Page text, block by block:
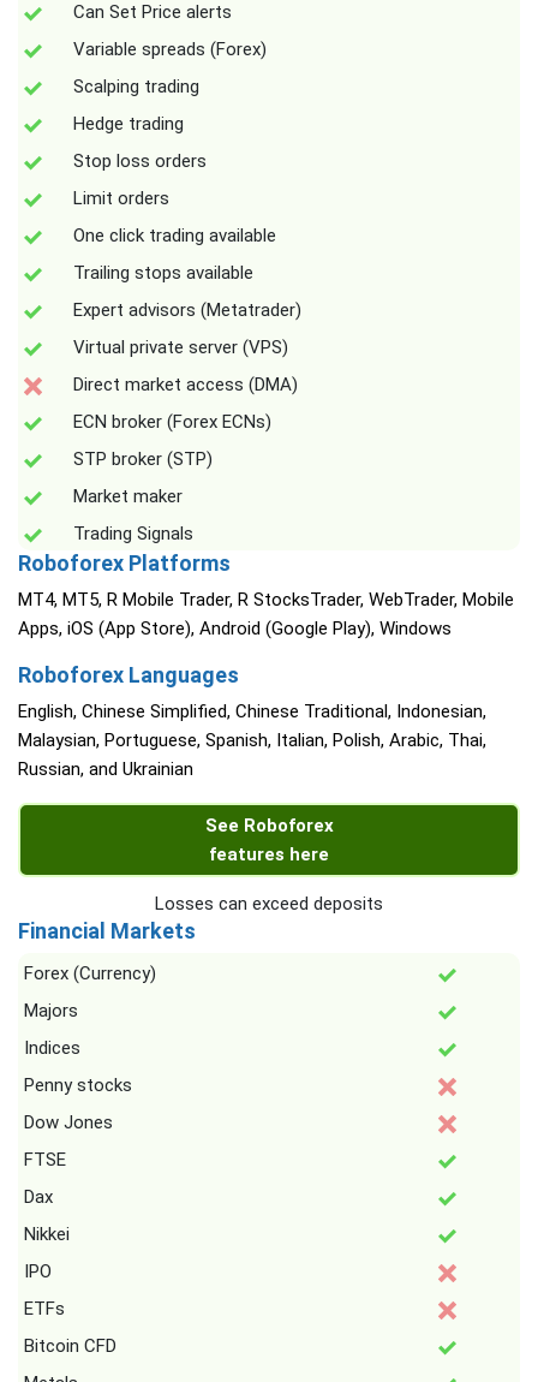
Can Set Price alerts
Variable spreads (Forex)
Scalping trading
Hedge trading
Stop loss orders
Limit orders
One click trading available
Trailing stops available
Expert advisors (Metatrader)
Virtual private server (VPS)
Direct market access (DMA)
ECN broker (Forex ECNs)
STP broker (STP)
Market maker
Trading Signals
Roboforex Platforms
MT4, MT5, R Mobile Trader, R StocksTrader, WebTrader, Mobile
Apps, iOS (App Store), Android (Google Play), Windows
Roboforex Languages
English, Chinese Simplified, Chinese Traditional, Indonesian,
Malaysian, Portuguese, Spanish, Italian, Polish, Arabic, Thai,
Russian, and Ukrainian
See Roboforex
features here
Losses can exceed deposits
Financial Markets
Forex (Currency)
Majors
Indices
Penny stocks
Dow Jones
FTSE
Dax
Nikkei
IPO
ETFs
Bitcoin CFD